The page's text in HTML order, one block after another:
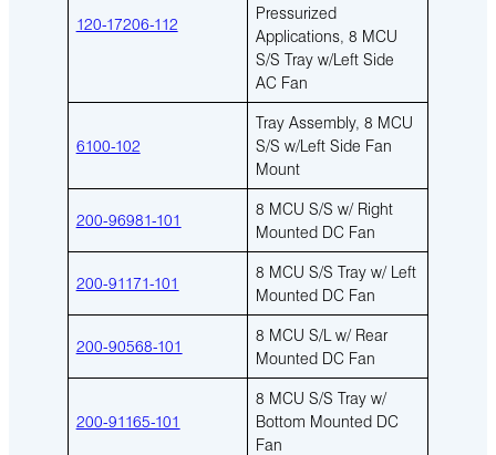
120-17206-112
Pressurized
Applications, 8 MCU
S/S Tray w/Left Side
AC Fan
6100-102
Tray Assembly, 8 MCU
S/S w/Left Side Fan
Mount
200-96981-101
8 MCU S/S w/ Right
Mounted DC Fan
200-91171-101
8 MCU S/S Tray w/ Left
Mounted DC Fan
200-90568-101
8 MCU S/L w/ Rear
Mounted DC Fan
200-91165-101
8 MCU S/S Tray w/
Bottom Mounted DC
Fan